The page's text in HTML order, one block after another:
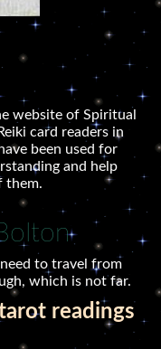
website of Spiritual
card readers in
been used for
and help
them.
to travel from
which is not far.
readings